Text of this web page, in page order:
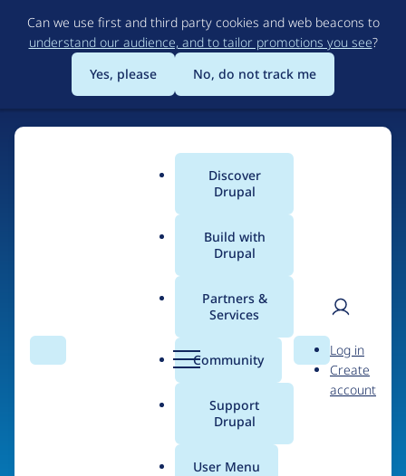
to
main
content
Can we use first and third party cookies and web beacons to
understand our audience, and to tailor promotions you see?
Yes, please
No, do not track me
Search Menu
Main
menu
Discover
Drupal
Build with
Drupal
Partners &
Services
Community
Support
Drupal
User Menu
Search
User
Log in
Create
account
The Web's Most
Powerful Open Source
CMS
Community-built and AI-ready, Drupal gives
organizations the freedom and flexibility to create
digital experiences without limits.